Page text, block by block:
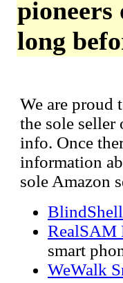
pioneers
long
We are proud
the sole
info. Once
information
sole Amazon
RealSAM
smart
WeWalk